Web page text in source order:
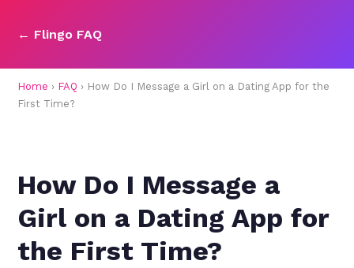
← Flingo FAQ
Home › FAQ › How Do I Message a Girl on a Dating App for the
First Time?
How Do I Message a
Girl on a Dating App for
the First Time?